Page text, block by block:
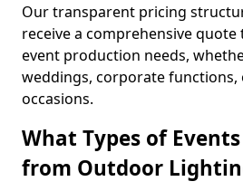
Our transparent pricing
receive a comprehensive
event production needs,
weddings, corporate functions,
occasions.
What Types of
from Outdoor